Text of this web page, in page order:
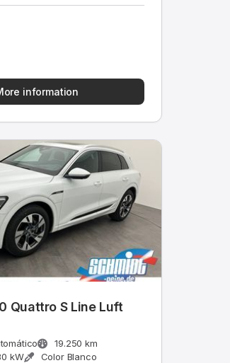
information
Quattro S Line Luft
19.250 km
kW Color Blanco